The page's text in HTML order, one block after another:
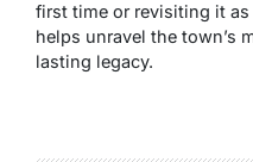
first time or revisiting it
helps unravel the town’s
lasting legacy.